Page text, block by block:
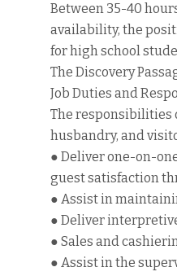
Between 35-40
availability, the
for high school
The Discovery
Job Duties and
The responsibilities
husbandry, and
● Deliver one-on-
guest satisfaction
● Assist in
● Deliver
● Sales and
● Assist in the